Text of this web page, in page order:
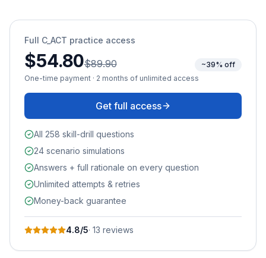
Full C_ACT practice access
$54.80$89.90
~39% off
One-time payment · 2 months of unlimited access
Get full access
All 258 skill-drill questions
24 scenario simulations
Answers + full rationale on every question
Unlimited attempts & retries
Money-back guarantee
4.8/5· 13 reviews